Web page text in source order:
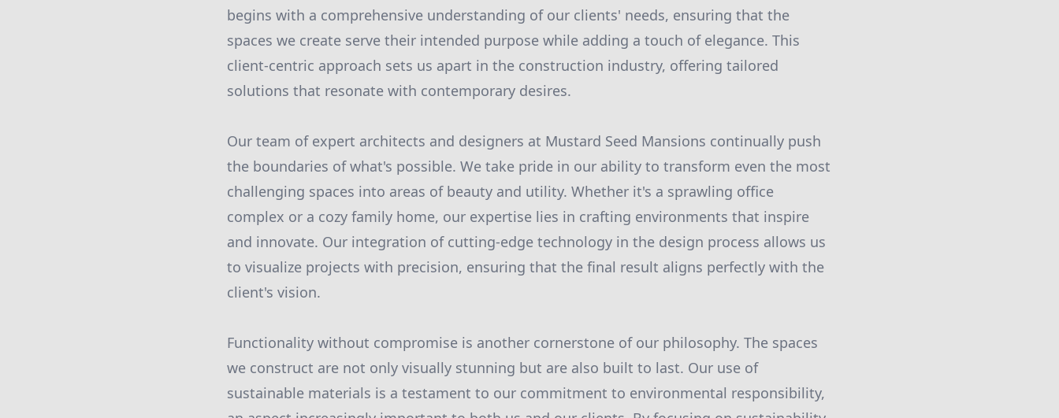
begins with a comprehensive understanding of our clients' needs, ensuring that the
spaces we create serve their intended purpose while adding a touch of elegance. This
client-centric approach sets us apart in the construction industry, offering tailored
solutions that resonate with contemporary desires.
Our team of expert architects and designers at Mustard Seed Mansions continually push
the boundaries of what's possible. We take pride in our ability to transform even the most
challenging spaces into areas of beauty and utility. Whether it's a sprawling office
complex or a cozy family home, our expertise lies in crafting environments that inspire
and innovate. Our integration of cutting-edge technology in the design process allows us
to visualize projects with precision, ensuring that the final result aligns perfectly with the
client's vision.
Functionality without compromise is another cornerstone of our philosophy. The spaces
we construct are not only visually stunning but are also built to last. Our use of
sustainable materials is a testament to our commitment to environmental responsibility,